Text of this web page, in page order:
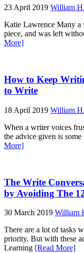
23 April 2019 William
Katie Lawrence Many a
piece, and was left
More]
How to Keep
to Write
18 April 2019 William
When a writer voices
the advice given is
More]
The Write
by Avoiding The
30 March 2019 William
There are a lot of tasks
priority. But with these
Learning [Read More]